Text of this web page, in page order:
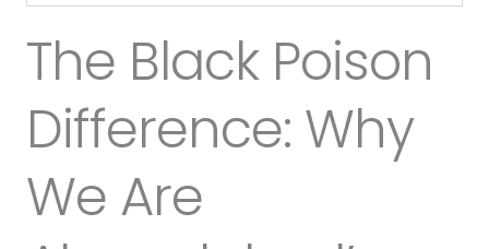
The Black Poison
Difference: Why
We Are